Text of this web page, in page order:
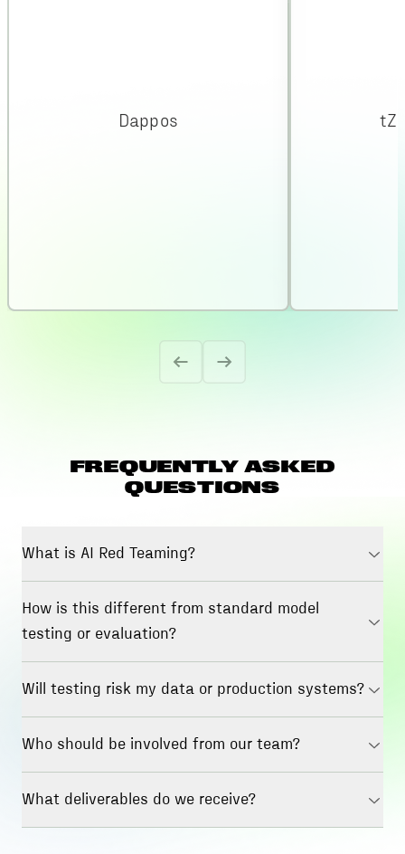
Dappos
FREQUENTLY ASKED
QUESTIONS
What is AI Red Teaming?
How is this different from standard model
testing or evaluation?
Will testing risk my data or production systems?
Who should be involved from our team?
What deliverables do we receive?